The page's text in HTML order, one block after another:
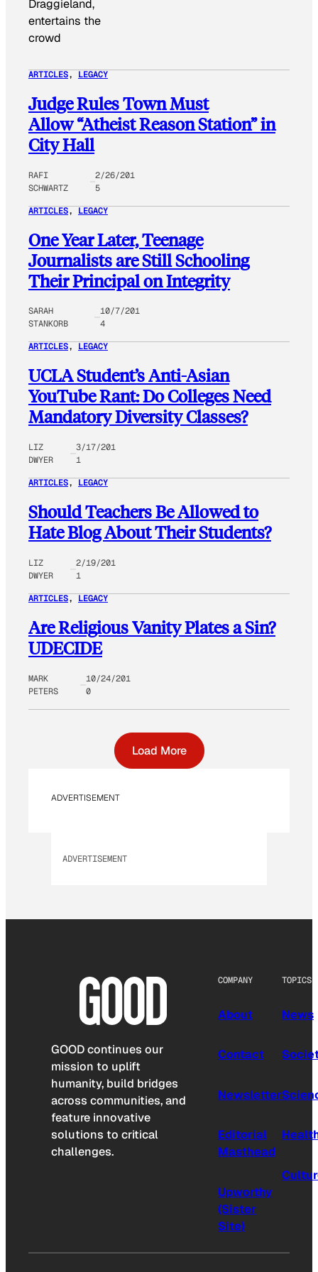
Draggieland,
entertains the
crowd
ARTICLES, LEGACY
Judge Rules Town Must
Allow “Atheist Reason Station” in
City Hall
RAFI
SCHWARTZ
2/26/201
5
ARTICLES, LEGACY
One Year Later, Teenage
Journalists are Still Schooling
Their Principal on Integrity
SARAH
STANKORB
10/7/201
4
ARTICLES, LEGACY
UCLA Student’s Anti-Asian
YouTube Rant: Do Colleges Need
Mandatory Diversity Classes?
LIZ
DWYER
3/17/201
1
ARTICLES, LEGACY
Should Teachers Be Allowed to
Hate Blog About Their Students?
LIZ
DWYER
2/19/201
1
ARTICLES, LEGACY
Are Religious Vanity Plates a Sin?
UDECIDE
MARK
PETERS
10/24/201
0
Load More
ADVERTISEMENT
ADVERTISEMENT
GOOD continues our
mission to uplift
humanity, build bridges
across communities, and
feature innovative
solutions to critical
challenges.
COMPANY
About
Contact
Newsletter
Editorial
Masthead
Upworthy
(Sister
Site)
TOPICS
News